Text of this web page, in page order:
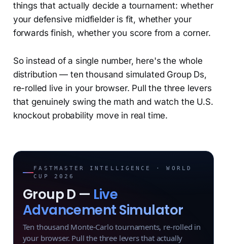
things that actually decide a tournament: whether
your defensive midfielder is fit, whether your
forwards finish, whether you score from a corner.
So instead of a single number, here's the whole
distribution — ten thousand simulated Group Ds,
re-rolled live in your browser. Pull the three levers
that genuinely swing the math and watch the U.S.
knockout probability move in real time.
FASTMASTER INTELLIGENCE · WORLD
CUP 2026
Group D — Live
Advancement Simulator
Ten thousand Monte-Carlo tournaments, re-rolled in
your browser. Pull the three levers that actually